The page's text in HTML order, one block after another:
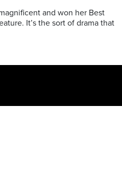
and won her Best
It’s the sort of drama that